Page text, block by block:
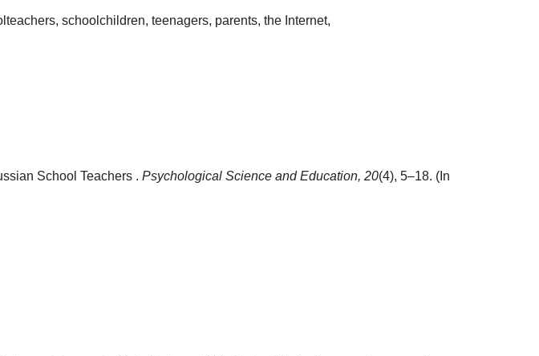
schoolchildren, teenagers, parents, the Internet,
School Teachers . Psychological Science and Education, 20(4), 5–18. (In